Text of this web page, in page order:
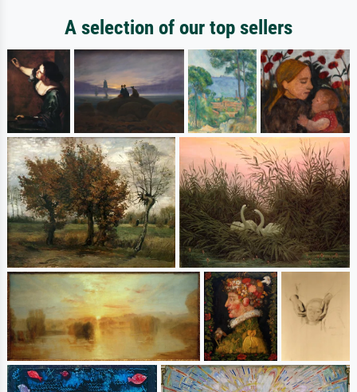
A selection of our top sellers